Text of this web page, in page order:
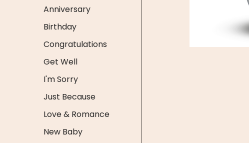
Anniversary
Birthday
Congratulations
Get Well
I'm Sorry
Just Because
Love & Romance
New Baby